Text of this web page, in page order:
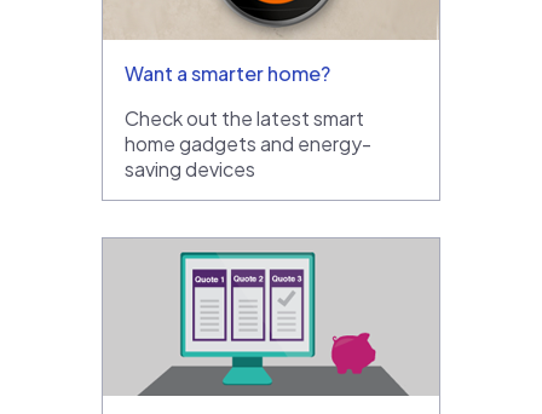
Want a smarter home?
Check out the latest smart
home gadgets and energy-
saving devices